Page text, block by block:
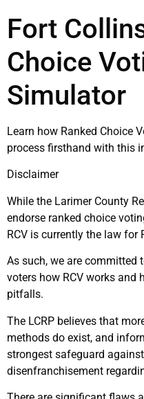
Fort
Choice
Simulator
Learn how Ranked Choice
process firsthand with this
Disclaimer
While the Larimer County
endorse ranked choice
RCV is currently the law
As such, we are committed
voters how RCV works
pitfalls.
The LCRP believes that
methods do exist, and
strongest safeguard
disenfranchisement